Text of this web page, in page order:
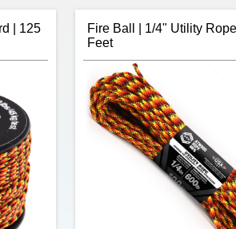
550
of
550 lbs.
$6.42
R&W Rope's 25 feet of Neon
commercial version of
spec parachute cord. Made in
contains 7 strands in the
has a tensile strength
Add to cart
| 125
Fire Ball | 1/4" Utility
Feet